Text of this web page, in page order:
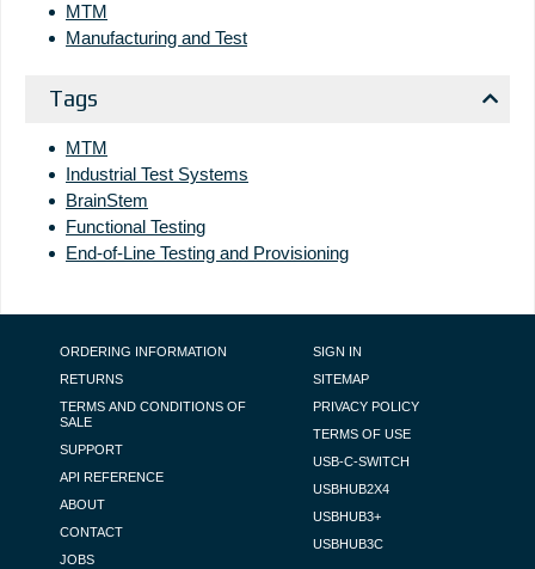
MTM
Manufacturing and Test
Tags
MTM
Industrial Test Systems
BrainStem
Functional Testing
End-of-Line Testing and Provisioning
FOOTER NAVIGATION
ORDERING INFORMATION
RETURNS
TERMS AND CONDITIONS OF
SALE
SUPPORT
API REFERENCE
ABOUT
CONTACT
JOBS
SIGN IN
SITEMAP
PRIVACY POLICY
TERMS OF USE
USB-C-SWITCH
USBHUB2X4
USBHUB3+
USBHUB3C